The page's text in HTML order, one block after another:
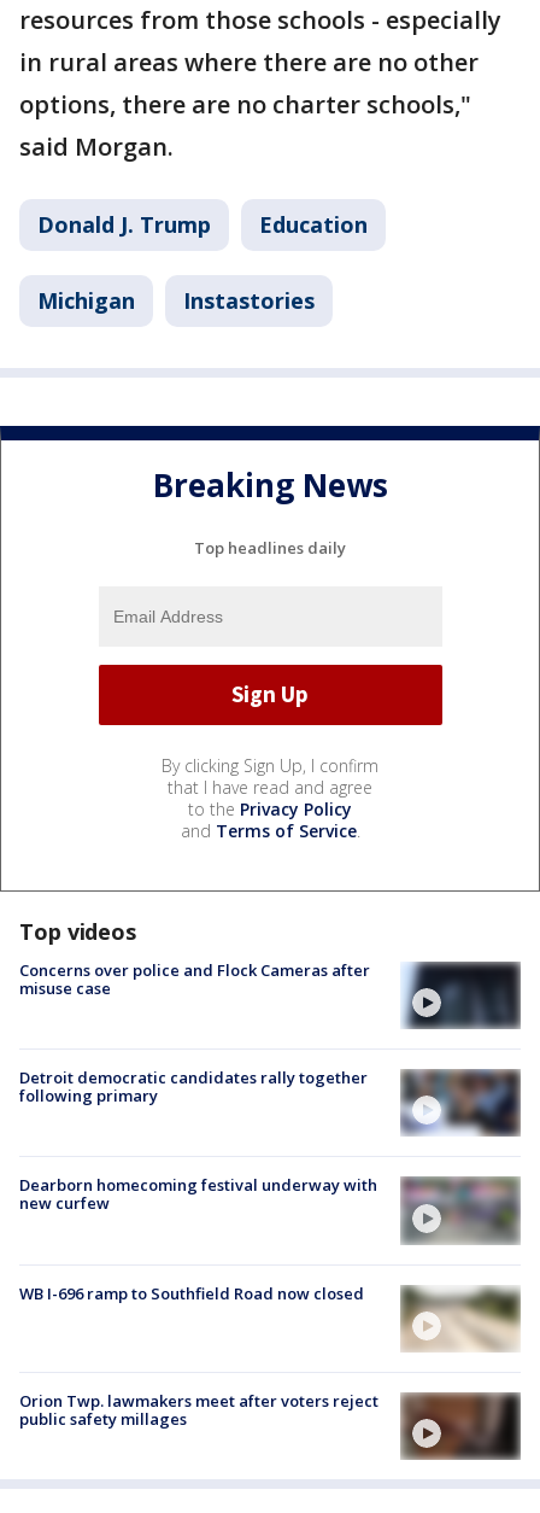
resources from those schools - especially
in rural areas where there are no other
options, there are no charter schools,"
said Morgan.
Donald J. Trump Education
Michigan Instastories
Breaking News
Top headlines daily
By clicking Sign Up, I confirm
that I have read and agree
to the Privacy Policy
and Terms of Service.
Top videos
Concerns over police and Flock Cameras after
misuse case
Detroit democratic candidates rally together
following primary
Dearborn homecoming festival underway with
new curfew
WB I-696 ramp to Southfield Road now closed
Orion Twp. lawmakers meet after voters reject
public safety millages